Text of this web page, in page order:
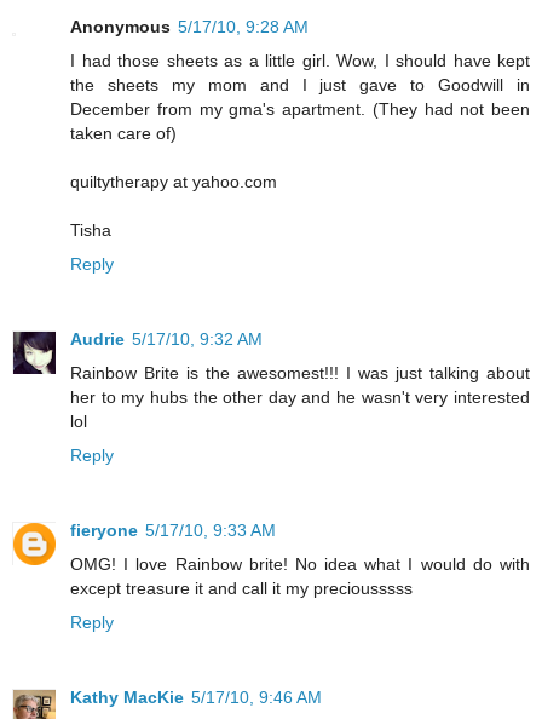
Anonymous 5/17/10, 9:28 AM
I had those sheets as a little girl. Wow, I should have kept
the sheets my mom and I just gave to Goodwill in
December from my gma's apartment. (They had not been
taken care of)
quiltytherapy at yahoo.com
Tisha
Reply
Audrie 5/17/10, 9:32 AM
Rainbow Brite is the awesomest!!! I was just talking about
her to my hubs the other day and he wasn't very interested
lol
Reply
fieryone 5/17/10, 9:33 AM
OMG! I love Rainbow brite! No idea what I would do with
except treasure it and call it my preciousssss
Reply
Kathy MacKie 5/17/10, 9:46 AM